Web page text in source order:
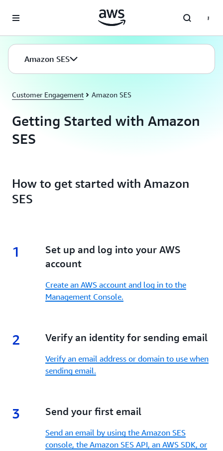
Amazon SES
Customer Engagement Amazon SES
Getting Started with Amazon
SES
How to get started with Amazon
SES
1 1.
Set up and log into your AWS
account
Create an AWS account and log in to the
Management Console.
2 2.
Verify an identity for sending email
Verify an email address or domain to use when
sending email.
3 3.
Send your first email
Send an email by using the Amazon SES
console, the Amazon SES API, an AWS SDK, or